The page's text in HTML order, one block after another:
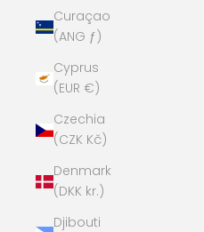
Curaçao
(ANG ƒ)
Cyprus
(EUR €)
Czechia
(CZK Kč)
Denmark
(DKK kr.)
Djibouti